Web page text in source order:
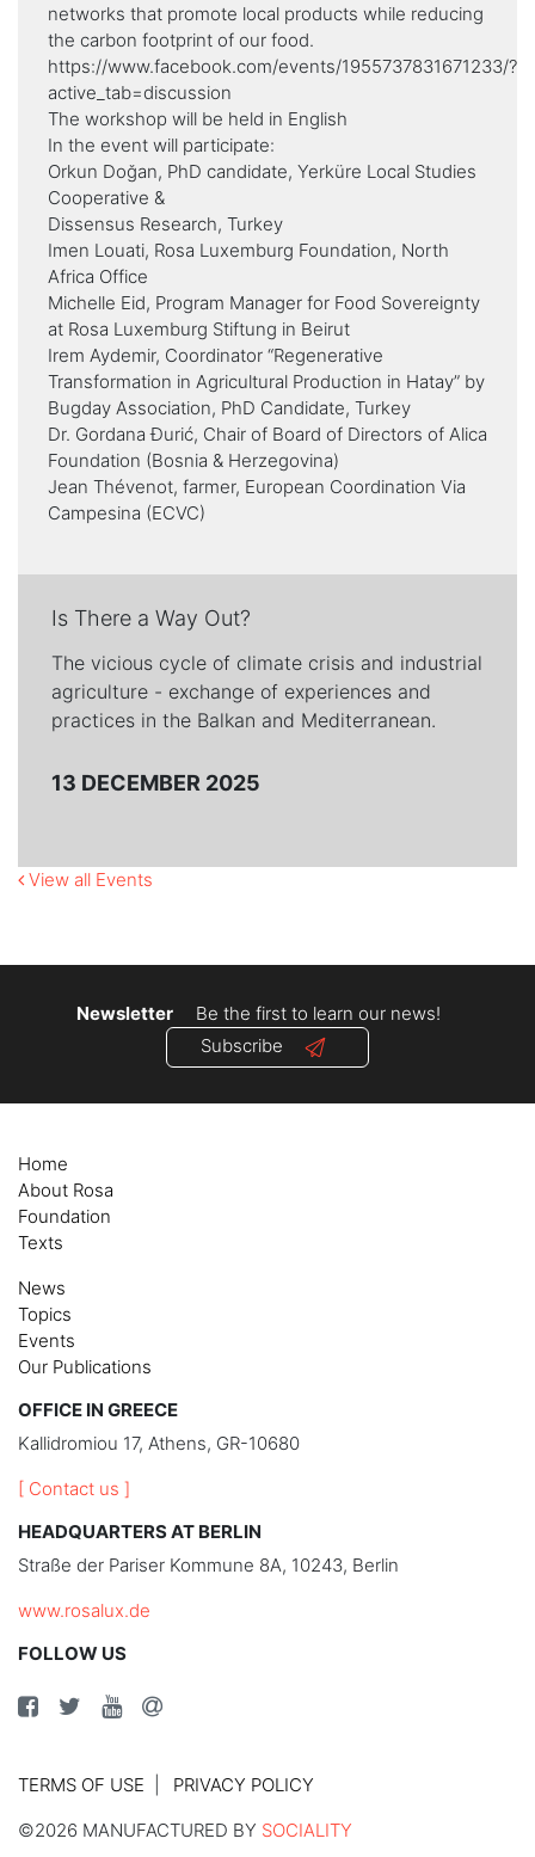
Is There a Way Out?
The vicious cycle of climate crisis and industrial
agriculture - exchange of experiences and
practices in the Balkan and Mediterranean.
13 DECEMBER 2025
networks that promote local products while reducing
the carbon footprint of our food.
https://www.facebook.com/events/1955737831671233/?
active_tab=discussion
Τhe workshop will be held in English
In the event will participate:
Orkun Doğan, PhD candidate, Yerküre Local Studies
Cooperative &
Dissensus Research, Turkey
Imen Louati, Rosa Luxemburg Foundation, North
Africa Office
Michelle Eid, Program Manager for Food Sovereignty
at Rosa Luxemburg Stiftung in Beirut
Irem Aydemir, Coordinator “Regenerative
Transformation in Agricultural Production in Hatay” by
Bugday Association, PhD Candidate, Turkey
Dr. Gordana Đurić, Chair of Board of Directors of Alica
Foundation (Bosnia & Herzegovina)
Jean Thévenot, farmer, European Coordination Via
Campesina (ECVC)
View all Events
Newsletter
Be the first to learn our news!
Subscribe
Home
About Rosa
Foundation
Texts
News
Topics
Events
Our Publications
OFFICE IN GREECE
Kallidromiou 17, Athens, GR-10680
[ Contact us ]
HEADQUARTERS AT BERLIN
Straße der Pariser Kommune 8A, 10243, Berlin
www.rosalux.de
FOLLOW US
TERMS OF USE
PRIVACY POLICY
©2026 MANUFACTURED BY SOCIALITY